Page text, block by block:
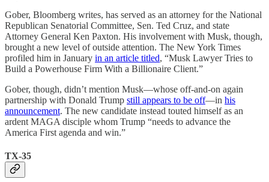
Gober, Bloomberg writes, has served as an attorney for the National
Republican Senatorial Committee, Sen. Ted Cruz, and state
Attorney General Ken Paxton. His involvement with Musk, though,
brought a new level of outside attention. The New York Times
profiled him in January in an article titled, “Musk Lawyer Tries to
Build a Powerhouse Firm With a Billionaire Client.”
Gober, though, didn’t mention Musk—whose off-and-on again
partnership with Donald Trump still appears to be off—in his
announcement. The new candidate instead touted himself as an
ardent MAGA disciple whom Trump “needs to advance the
America First agenda and win.”
TX-35